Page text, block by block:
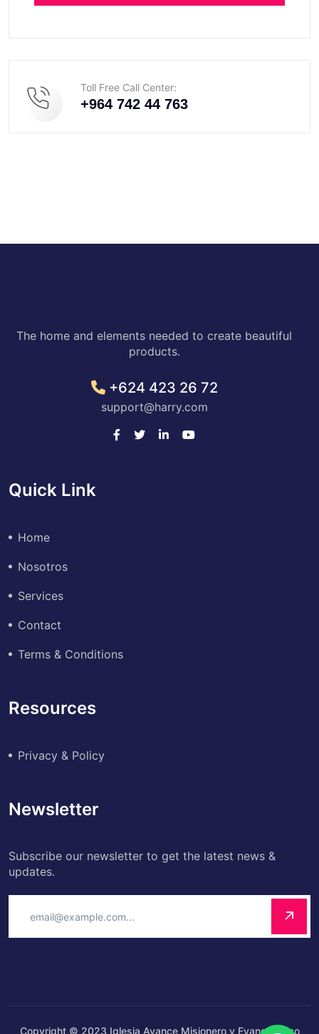
Toll Free Call Center:
+964 742 44 763
The home and elements needed to create beautiful
products.
+624 423 26 72
support@harry.com
Quick Link
Home
Nosotros
Services
Contact
Terms & Conditions
Resources
Privacy & Policy
Newsletter
Subscribe our newsletter to get the latest news &
updates.
Copyright © 2023 Iglesia Avance Misionero y Evangelístico